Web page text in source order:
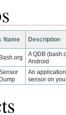
↓ Name Description
Bash.org
A QDB
Android
Dump
An
sensor on